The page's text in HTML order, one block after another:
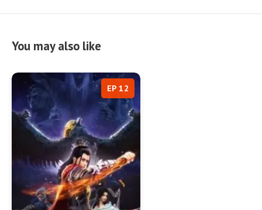
You may also like
EP 12